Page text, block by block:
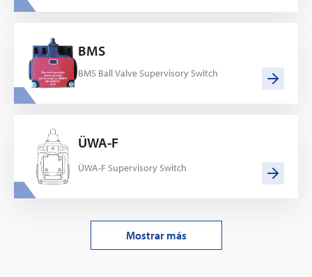
BMS
BMS Ball Valve Supervisory Switch
ÜWA-F
ÜWA-F Supervisory Switch
Mostrar más